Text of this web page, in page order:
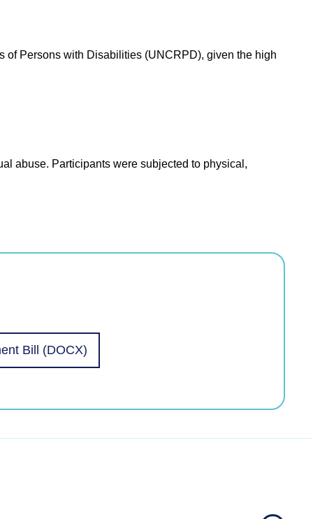
of Persons with Disabilities (UNCRPD), given the high
abuse. Participants were subjected to physical,
Bill (DOCX)